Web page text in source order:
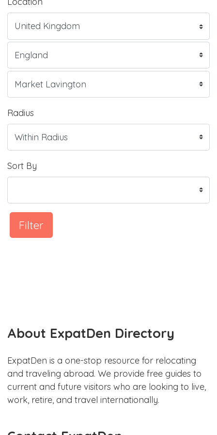
Radius
Sort By
Filter
About ExpatDen Directory
ExpatDen is a one-stop resource for relocating
and traveling abroad. We provide free guides to
current and future visitors who are looking to live,
work, retire, and travel internationally.